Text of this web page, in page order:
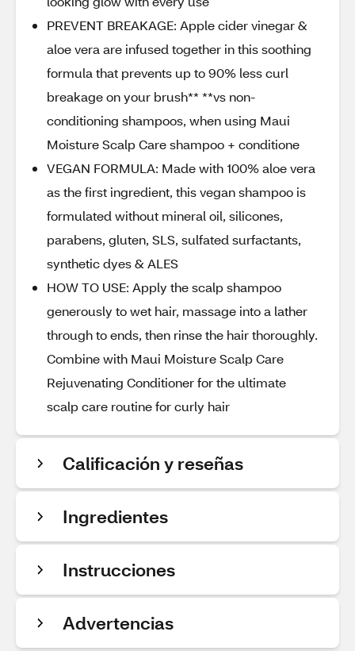
PREVENT BREAKAGE: Apple cider vinegar &
aloe vera are infused together in this soothing
formula that prevents up to 90% less curl
breakage on your brush** **vs non-
conditioning shampoos, when using Maui
Moisture Scalp Care shampoo + conditione
VEGAN FORMULA: Made with 100% aloe vera
as the first ingredient, this vegan shampoo is
formulated without mineral oil, silicones,
parabens, gluten, SLS, sulfated surfactants,
synthetic dyes & ALES
HOW TO USE: Apply the scalp shampoo
generously to wet hair, massage into a lather
through to ends, then rinse the hair thoroughly.
Combine with Maui Moisture Scalp Care
Rejuvenating Conditioner for the ultimate
scalp care routine for curly hair
Calificación y reseñas
Ingredientes
Instrucciones
Advertencias